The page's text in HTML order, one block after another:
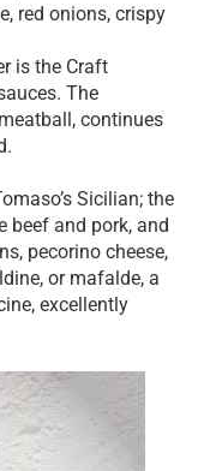
red onions, crispy
is the Craft
The
continues
Sicilian; the
beef and pork, and
pecorino cheese,
or mafalde, a
excellently